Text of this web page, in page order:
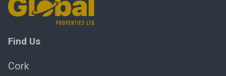
Find Us
Cork